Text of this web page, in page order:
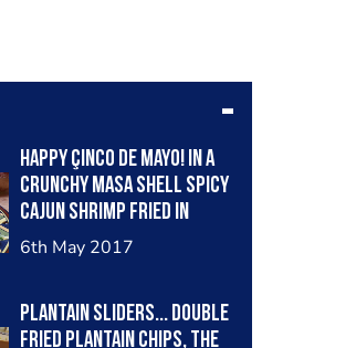
happy çinco de mayo! in a
crunchy masa shell spicy
cajun shrimp fried in
bacon fat, guacamole,
onion, cilantro stalks,
6th May 2017
plantain sliders... double
fried plantain chips, the